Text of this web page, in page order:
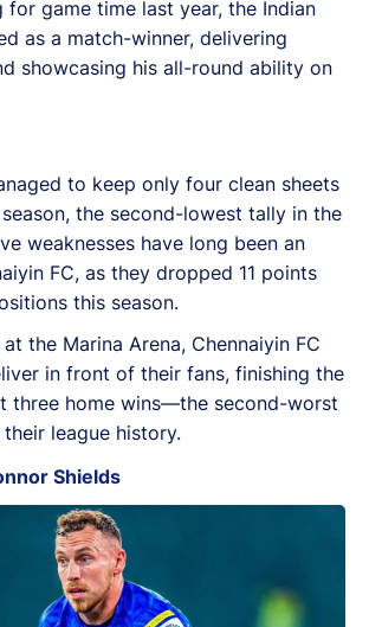
game time last year, the Indian
as a match-winner, delivering
showcasing his all-round ability on
to keep only four clean sheets
the second-lowest tally in the
weaknesses have long been an
FC, as they dropped 11 points
this season.
the Marina Arena, Chennaiyin FC
in front of their fans, finishing the
three home wins—the second-worst
league history.
Shields